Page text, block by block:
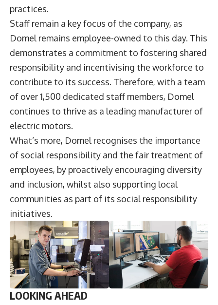
practices.
Staff remain a key focus of the company, as
Domel remains employee-owned to this day. This
demonstrates a commitment to fostering shared
responsibility and incentivising the workforce to
contribute to its success. Therefore, with a team
of over 1,500 dedicated staff members, Domel
continues to thrive as a leading manufacturer of
electric motors.
What’s more, Domel recognises the importance
of social responsibility and the fair treatment of
employees, by proactively encouraging diversity
and inclusion, whilst also supporting local
communities as part of its social responsibility
initiatives.
LOOKING AHEAD